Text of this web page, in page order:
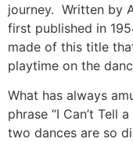
journey. Written by
first published in
made of this title
playtime on the
What has always
phrase “I Can’t Tell
two dances are so